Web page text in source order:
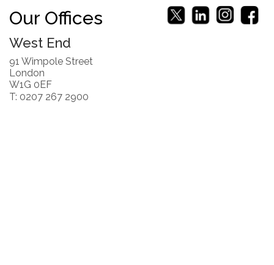
Our Offices
West End
91 Wimpole Street
London
W1G 0EF
T: 0207 267 2900